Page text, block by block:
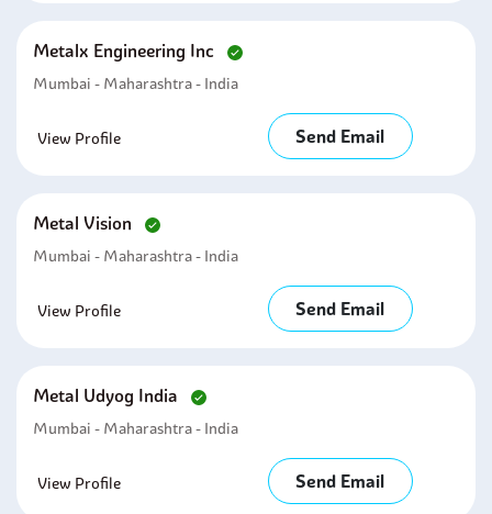
Metalx Engineering Inc
Mumbai - Maharashtra - India
View Profile Send Email
Metal Vision
Mumbai - Maharashtra - India
View Profile Send Email
Metal Udyog India
Mumbai - Maharashtra - India
View Profile Send Email